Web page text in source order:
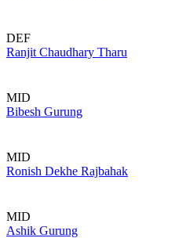
DEF
Ranjit Chaudhary Tharu
MID
Bibesh Gurung
MID
Ronish Dekhe Rajbahak
MID
Ashik Gurung